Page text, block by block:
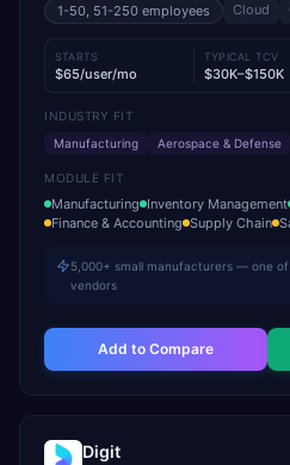
1-50, 51-250 employees Cloud
STARTS
$65/user/mo
TYPICAL TCV
$30K–$150K
INDUSTRY FIT
Manufacturing
Aerospace & Defense
MODULE FIT
Manufacturing Inventory Management
Finance & Accounting Supply Chain
5,000+ small manufacturers — one
vendors
Add to Compare
Digit